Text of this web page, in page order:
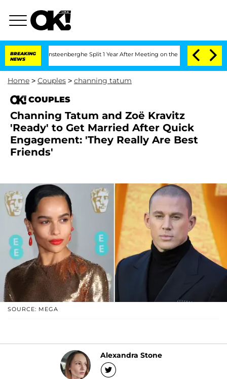
BREAKING
NEWS
Vansteenberghe Split 1 Year After Meeting on the Reality Show
Home > Couples > channing tatum
COUPLES
Channing Tatum and Zoë Kravitz
'Ready' to Get Married After Quick
Engagement: 'They Really Are Best
Friends'
SOURCE: MEGA
Alexandra Stone